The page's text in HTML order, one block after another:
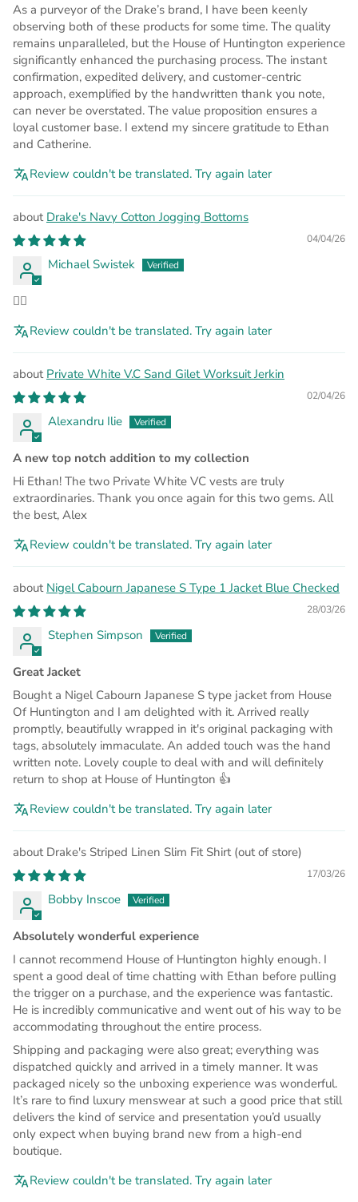
As a purveyor of the Drake’s brand, I have been keenly
observing both of these products for some time. The quality
remains unparalleled, but the House of Huntington experience
significantly enhanced the purchasing process. The instant
confirmation, expedited delivery, and customer-centric
approach, exemplified by the handwritten thank you note,
can never be overstated. The value proposition ensures a
loyal customer base. I extend my sincere gratitude to Ethan
and Catherine.
Review couldn't be translated. Try again later
Drake's Navy Cotton Jogging Bottoms
04/04/26
Michael Swistek
👍🏻
Review couldn't be translated. Try again later
Private White V.C Sand Gilet Worksuit Jerkin
02/04/26
Alexandru Ilie
A new top notch addition to my collection
Hi Ethan! The two Private White VC vests are truly
extraordinaries. Thank you once again for this two gems. All
the best, Alex
Review couldn't be translated. Try again later
Nigel Cabourn Japanese S Type 1 Jacket Blue Checked
28/03/26
Stephen Simpson
Great Jacket
Bought a Nigel Cabourn Japanese S type jacket from House
Of Huntington and I am delighted with it. Arrived really
promptly, beautifully wrapped in it's original packaging with
tags, absolutely immaculate. An added touch was the hand
written note. Lovely couple to deal with and will definitely
return to shop at House of Huntington 👍
Review couldn't be translated. Try again later
Drake's Striped Linen Slim Fit Shirt
17/03/26
Bobby Inscoe
Absolutely wonderful experience
I cannot recommend House of Huntington highly enough. I
spent a good deal of time chatting with Ethan before pulling
the trigger on a purchase, and the experience was fantastic.
He is incredibly communicative and went out of his way to be
accommodating throughout the entire process.
Shipping and packaging were also great; everything was
dispatched quickly and arrived in a timely manner. It was
packaged nicely so the unboxing experience was wonderful.
It’s rare to find luxury menswear at such a good price that still
delivers the kind of service and presentation you’d usually
only expect when buying brand new from a high-end
boutique.
Review couldn't be translated. Try again later